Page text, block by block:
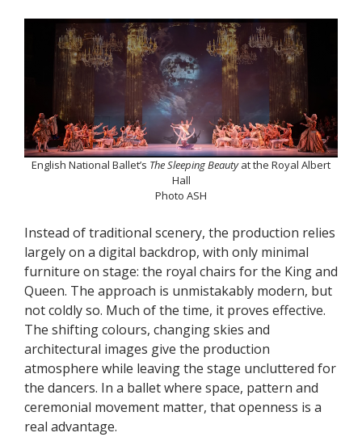
English National Ballet’s The Sleeping Beautyat the Royal Albert
Hall
Photo ASH
Instead of traditional scenery, the production relies
largely on a digital backdrop, with only minimal
furniture on stage: the royal chairs for the King and
Queen. The approach is unmistakably modern, but
not coldly so. Much of the time, it proves effective.
The shifting colours, changing skies and
architectural images give the production
atmosphere while leaving the stage uncluttered for
the dancers. In a ballet where space, pattern and
ceremonial movement matter, that openness is a
real advantage.